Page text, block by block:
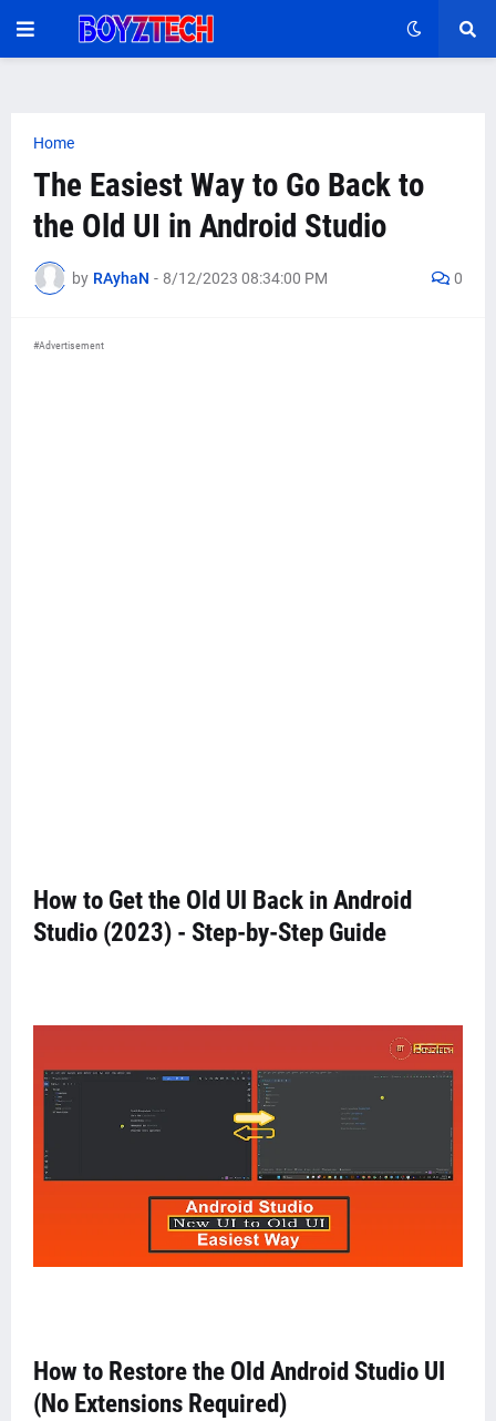
Home
The Easiest Way to Go Back to
the Old UI in Android Studio
by RAyhaN - 8/12/2023 08:34:00 PM 0
#Advertisement
How to Get the Old UI Back in Android
Studio (2023) - Step-by-Step Guide
How to Restore the Old Android Studio UI
(No Extensions Required)